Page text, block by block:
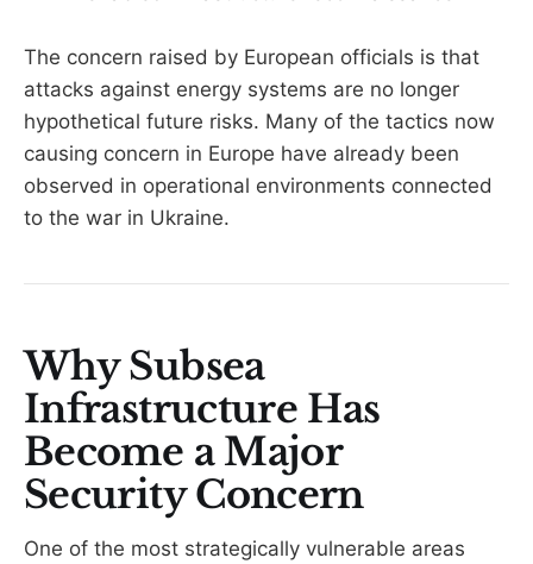
The concern raised by European officials is that
attacks against energy systems are no longer
hypothetical future risks. Many of the tactics now
causing concern in Europe have already been
observed in operational environments connected
to the war in Ukraine.
Why Subsea
Infrastructure Has
Become a Major
Security Concern
One of the most strategically vulnerable areas